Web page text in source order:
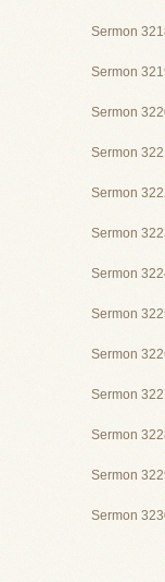
Sermon
Sermon
Sermon
Sermon
Sermon
Sermon
Sermon
Sermon
Sermon
Sermon
Sermon
Sermon
Sermon